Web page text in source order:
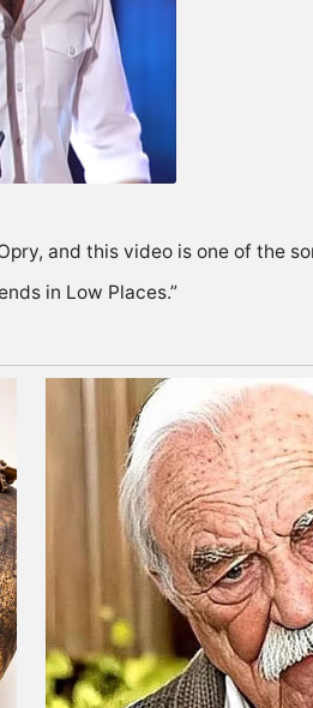
and this video is one of the
in Low Places.”